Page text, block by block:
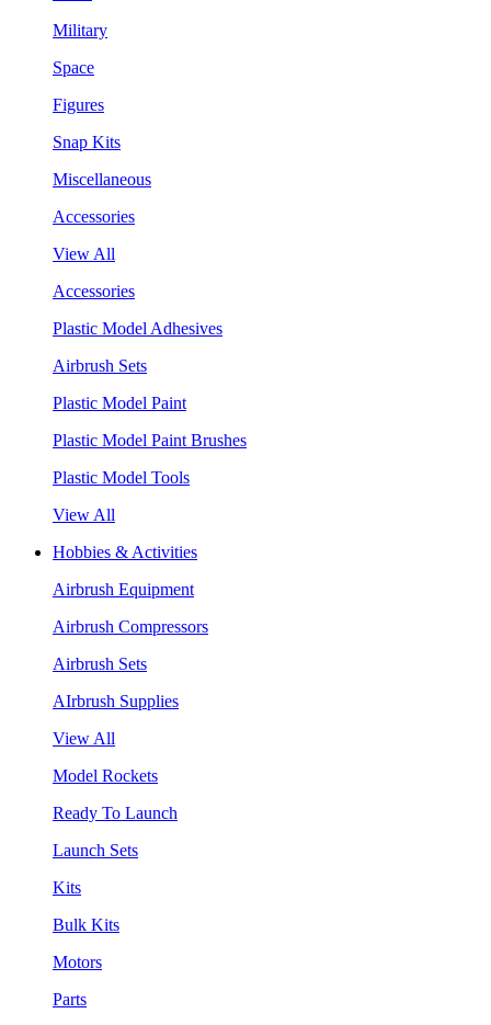
Military
Space
Figures
Snap Kits
Miscellaneous
Accessories
View All
Accessories
Plastic Model Adhesives
Airbrush Sets
Plastic Model Paint
Plastic Model Paint Brushes
Plastic Model Tools
View All
Hobbies & Activities
Airbrush Equipment
Airbrush Compressors
Airbrush Sets
AIrbrush Supplies
View All
Model Rockets
Ready To Launch
Launch Sets
Kits
Bulk Kits
Motors
Parts